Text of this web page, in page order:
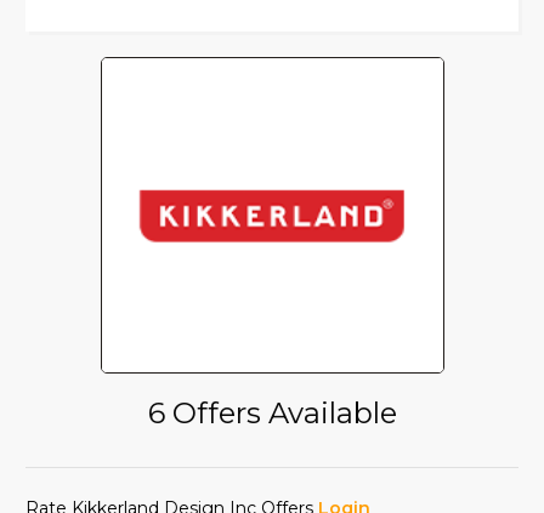
6 Offers Available
Rate Kikkerland Design Inc Offers Login